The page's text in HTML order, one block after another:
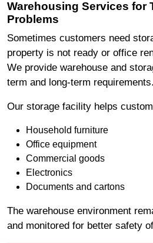
Warehousing Services for
Problems
Sometimes customers need
property is not ready or office
We provide warehouse and
term and long-term requirements.
Our storage facility helps
Household furniture
Office equipment
Commercial goods
Electronics
Documents and cartons
The warehouse environment
and monitored for better safety